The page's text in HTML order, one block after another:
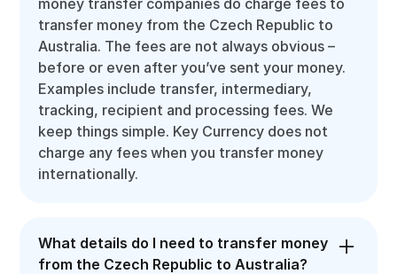
transfer money from the Czech Republic to
Australia. The fees are not always obvious –
before or even after you’ve sent your money.
Examples include transfer, intermediary,
tracking, recipient and processing fees. We
keep things simple. Key Currency does not
charge any fees when you transfer money
internationally.
What details do I need to transfer money
from the Czech Republic to Australia?